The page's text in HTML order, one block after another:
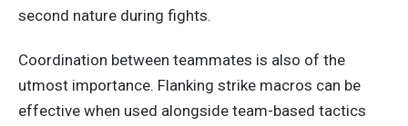
second nature during fights.
Coordination between teammates is also of the
utmost importance. Flanking strike macros can be
effective when used alongside team-based tactics